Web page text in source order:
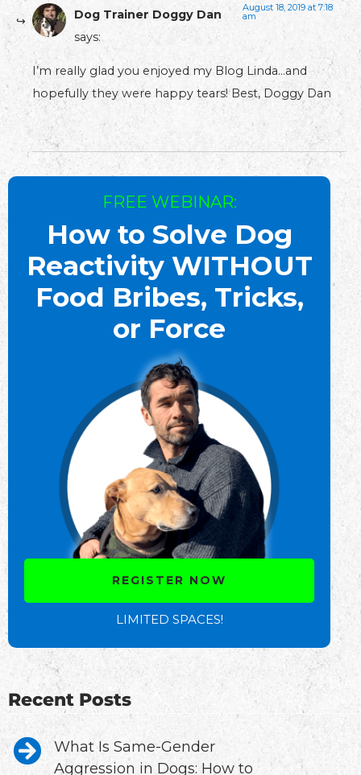
Dog Trainer Doggy Dan
says:
August 18, 2019 at 7:18
am
I’m really glad you enjoyed my Blog Linda…and
hopefully they were happy tears! Best, Doggy Dan
FREE WEBINAR:
How to Solve Dog
Reactivity WITHOUT
Food Bribes, Tricks,
or Force
REGISTER NOW
LIMITED SPACES!
Recent Posts
What Is Same-Gender
Aggression in Dogs: How to